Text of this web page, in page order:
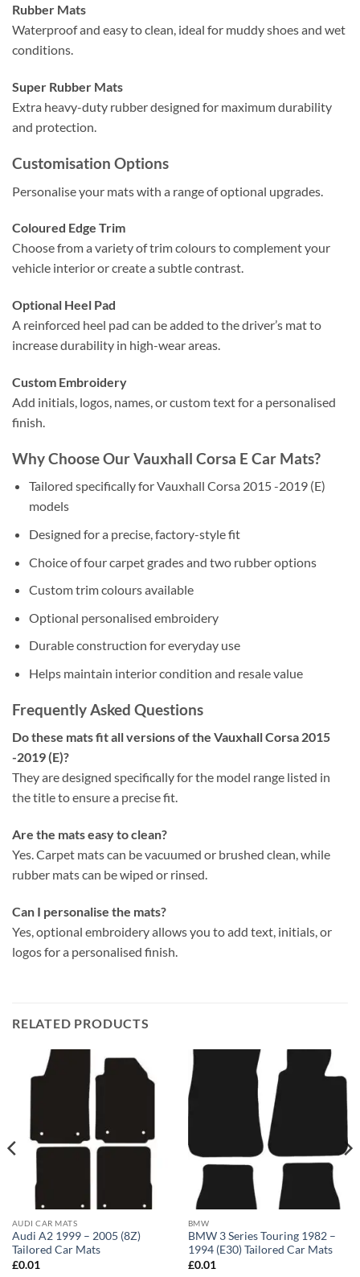
Rubber Mats
Waterproof and easy to clean, ideal for muddy shoes and wet
conditions.
Super Rubber Mats
Extra heavy-duty rubber designed for maximum durability
and protection.
Customisation Options
Personalise your mats with a range of optional upgrades.
Coloured Edge Trim
Choose from a variety of trim colours to complement your
vehicle interior or create a subtle contrast.
Optional Heel Pad
A reinforced heel pad can be added to the driver’s mat to
increase durability in high-wear areas.
Custom Embroidery
Add initials, logos, names, or custom text for a personalised
finish.
Why Choose Our Vauxhall Corsa E Car Mats?
Tailored specifically for Vauxhall Corsa 2015 -2019 (E)
models
Designed for a precise, factory-style fit
Choice of four carpet grades and two rubber options
Custom trim colours available
Optional personalised embroidery
Durable construction for everyday use
Helps maintain interior condition and resale value
Frequently Asked Questions
Do these mats fit all versions of the Vauxhall Corsa 2015
-2019 (E)?
They are designed specifically for the model range listed in
the title to ensure a precise fit.
Are the mats easy to clean?
Yes. Carpet mats can be vacuumed or brushed clean, while
rubber mats can be wiped or rinsed.
Can I personalise the mats?
Yes, optional embroidery allows you to add text, initials, or
logos for a personalised finish.
RELATED PRODUCTS
AUDI CAR MATS
Audi A2 1999 – 2005 (8Z)
Tailored Car Mats
£0.01
BMW
BMW 3 Series Touring 1982 –
1994 (E30) Tailored Car Mats
£0.01